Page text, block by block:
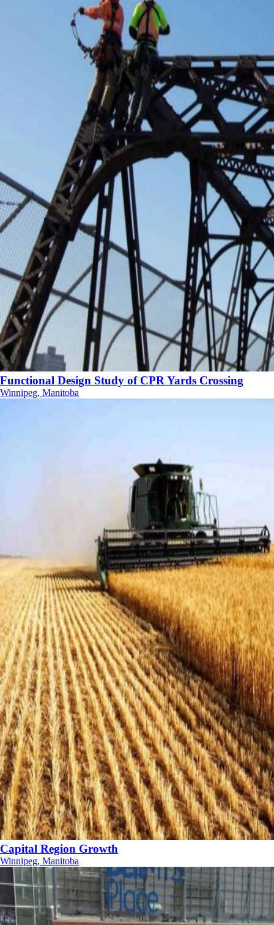
Functional Design Study of CPR Yards Crossing
Winnipeg, Manitoba
Capital Region Growth
Winnipeg, Manitoba